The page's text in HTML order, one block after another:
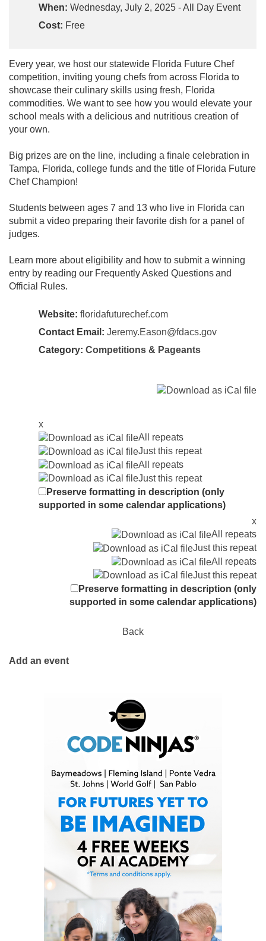
When: Wednesday, July 2, 2025 - All Day Event
Cost: Free
Every year, we host our statewide Florida Future Chef
competition, inviting young chefs from across Florida to
showcase their culinary skills using fresh, Florida
commodities. We want to see how you would elevate your
school meals with a delicious and nutritious creation of
your own.
Big prizes are on the line, including a finale celebration in
Tampa, Florida, college funds and the title of Florida Future
Chef Champion!
Students between ages 7 and 13 who live in Florida can
submit a video preparing their favorite dish for a panel of
judges.
Learn more about eligibility and how to submit a winning
entry by reading our Frequently Asked Questions and
Official Rules.
Website: floridafuturechef.com
Contact Email: Jeremy.Eason@fdacs.gov
Category: Competitions & Pageants
x
All repeats
Just this repeat
All repeats
Just this repeat
Preserve formatting in description (only
supported in some calendar applications)
x
All repeats
Just this repeat
All repeats
Just this repeat
Preserve formatting in description (only
supported in some calendar applications)
Back
Add an event